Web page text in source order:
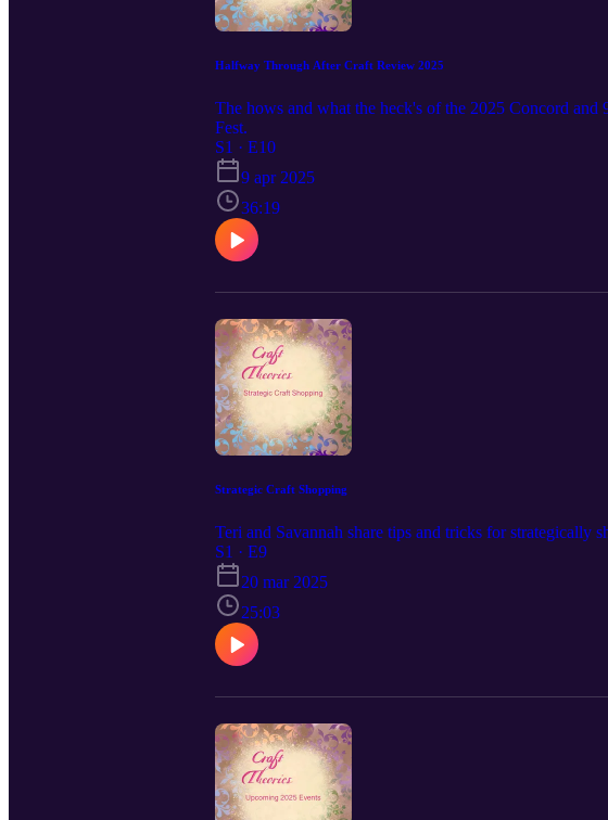
Halfway Through After Craft Review 2025
The hows and what the heck's of the 2025 Concord
Fest.
S1 · E10
9 apr 2025
36:19
Strategic Craft Shopping
Teri and Savannah share tips and tricks for strategically
S1 · E9
20 mar 2025
25:03